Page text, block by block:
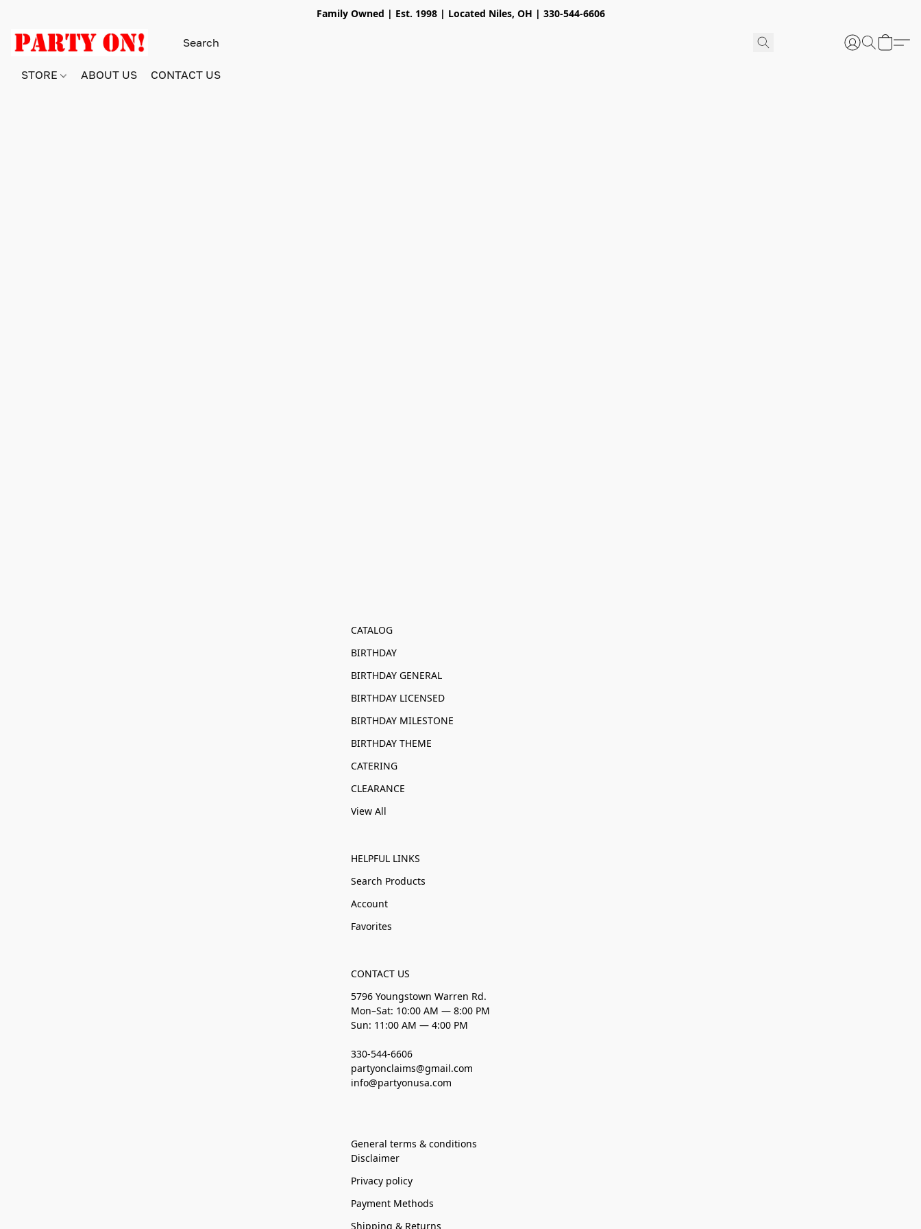
Family Owned | Est. 1998 | Located Niles, OH | 330-544-6606
STORE ABOUT US CONTACT US
CATALOG
BIRTHDAY
BIRTHDAY GENERAL
BIRTHDAY LICENSED
BIRTHDAY MILESTONE
BIRTHDAY THEME
CATERING
CLEARANCE
View All
HELPFUL LINKS
Search Products
Account
Favorites
CONTACT US
5796 Youngstown Warren Rd.
Mon–Sat: 10:00 AM — 8:00 PM
Sun: 11:00 AM — 4:00 PM
330-544-6606
partyonclaims@gmail.com
info@partyonusa.com
General terms & conditions
Disclaimer
Privacy policy
Payment Methods
Shipping & Returns